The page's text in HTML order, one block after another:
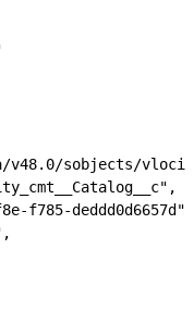
v48.0/sobjects/
f785-deddd0d6657d",